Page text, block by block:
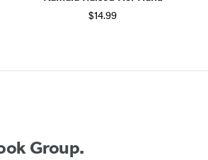
$14.99
Group.